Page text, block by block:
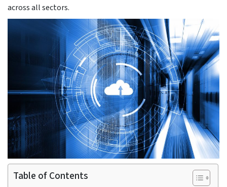
across all sectors.
Table of Contents